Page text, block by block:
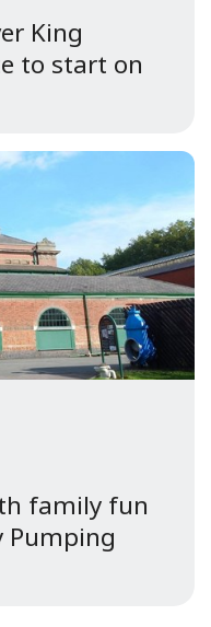
King
to start on
family fun
Pumping